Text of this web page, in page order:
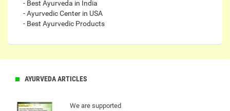
- Best Ayurveda in India
- Ayurvedic Center in USA
- Best Ayurvedic Products
AYURVEDA ARTICLES
We are supported